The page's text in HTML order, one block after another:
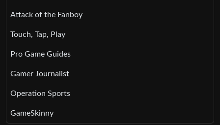
Attack of the Fanboy
Touch, Tap, Play
Pro Game Guides
Gamer Journalist
Operation Sports
GameSkinny